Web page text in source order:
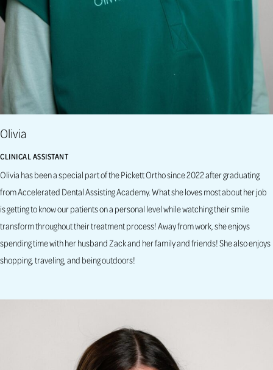
Olivia
CLINICAL ASSISTANT
Olivia has been a special part of the Pickett Ortho since 2022 after graduating
from Accelerated Dental Assisting Academy. What she loves most about her job
is getting to know our patients on a personal level while watching their smile
transform throughout their treatment process! Away from work, she enjoys
spending time with her husband Zack and her family and friends! She also enjoys
shopping, traveling, and being outdoors!